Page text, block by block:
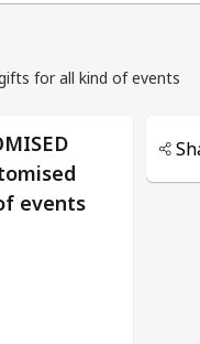
for all kind of events
events